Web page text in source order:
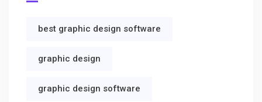
best graphic design software
graphic design
graphic design software